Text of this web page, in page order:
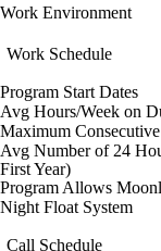
Work Environment
Work Schedule
Program Start Dates
Avg Hours/Week on
Maximum
Avg Number of 24
First Year)
Program Allows
Night Float System
Call Schedule